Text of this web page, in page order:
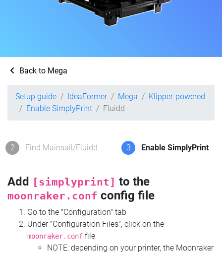
Back to Mega
Setup guide IdeaFormer Mega
Klipper-powered
Enable SimplyPrint
Fluidd
2 Find Mainsail/Fluidd 3 Enable SimplyPrint
Add [simplyprint] to the
moonraker.conf config file
Go to the "Configuration" tab
Under "Configuration Files", click on the
moonraker.conf file
NOTE: depending on your printer, the Moonraker